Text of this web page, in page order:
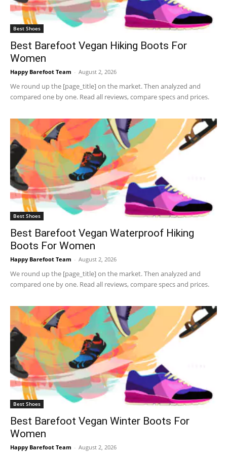
Best Shoes
Best Barefoot Vegan Hiking Boots For
Women
Happy Barefoot Team - August 2, 2026
We round up the [page_title] on the market. Then analyzed and
compared one by one. Read all reviews, compare specs and prices.
Best Shoes
Best Barefoot Vegan Waterproof Hiking
Boots For Women
Happy Barefoot Team - August 2, 2026
We round up the [page_title] on the market. Then analyzed and
compared one by one. Read all reviews, compare specs and prices.
Best Shoes
Best Barefoot Vegan Winter Boots For
Women
Happy Barefoot Team - August 2, 2026